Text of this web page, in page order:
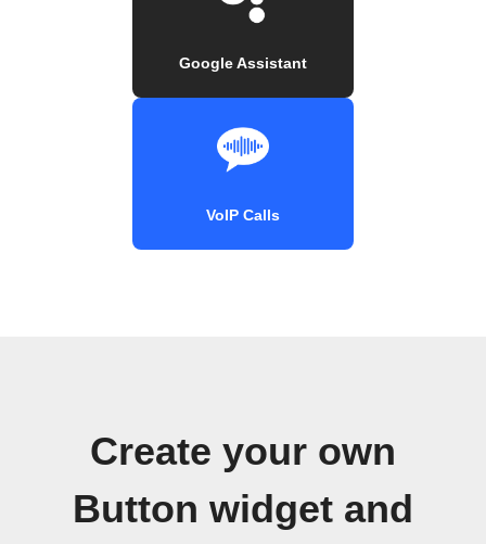
Google Assistant
VoIP Calls
Create your own
Button widget and